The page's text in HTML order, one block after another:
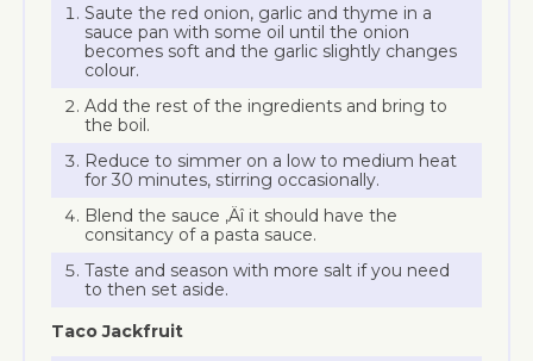
Saute the red onion, garlic and thyme in a
sauce pan with some oil until the onion
becomes soft and the garlic slightly changes
colour.
Add the rest of the ingredients and bring to
the boil.
Reduce to simmer on a low to medium heat
for 30 minutes, stirring occasionally.
Blend the sauce ‚Äî it should have the
consitancy of a pasta sauce.
Taste and season with more salt if you need
to then set aside.
Taco Jackfruit